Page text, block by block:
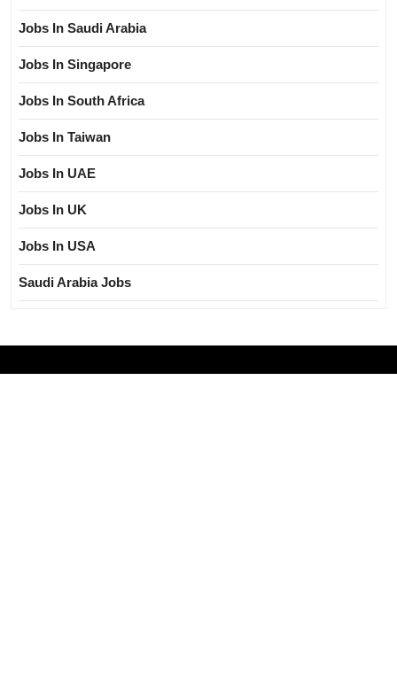
Jobs In Saudi Arabia
Jobs In Singapore
Jobs In South Africa
Jobs In Taiwan
Jobs In UAE
Jobs In UK
Jobs In USA
Saudi Arabia Jobs